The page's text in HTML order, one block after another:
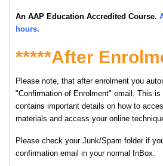
An AAP Education Accredited Course.
hours.
*****After
Please note, that after enrolment you
"Confirmation of Enrolment" email. This
contains important details on how to
materials and access your online
Please check your Junk/Spam folder if
confirmation email in your normal InBox.